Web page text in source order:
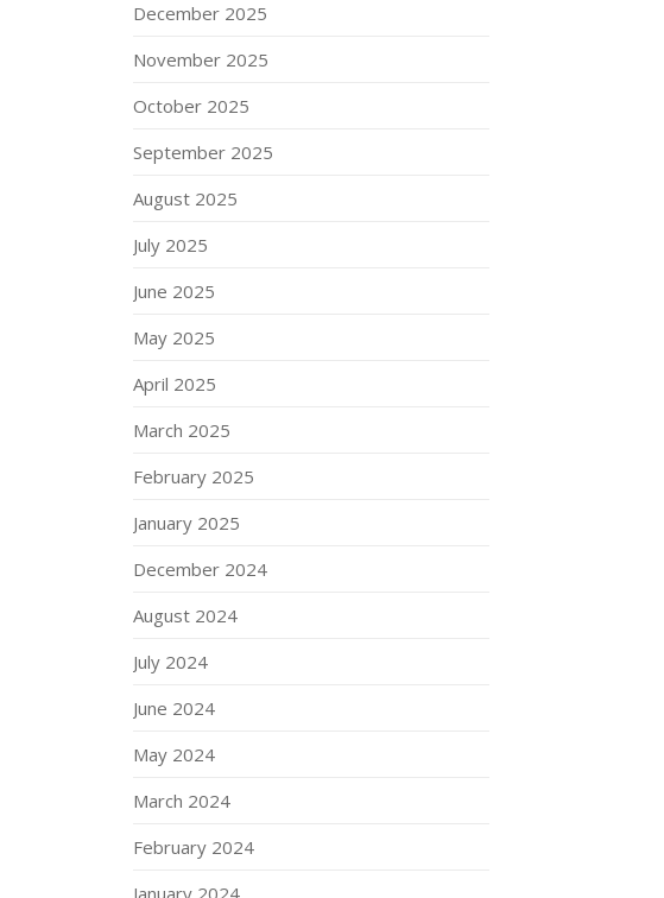
December 2025
November 2025
October 2025
September 2025
August 2025
July 2025
June 2025
May 2025
April 2025
March 2025
February 2025
January 2025
December 2024
August 2024
July 2024
June 2024
May 2024
March 2024
February 2024